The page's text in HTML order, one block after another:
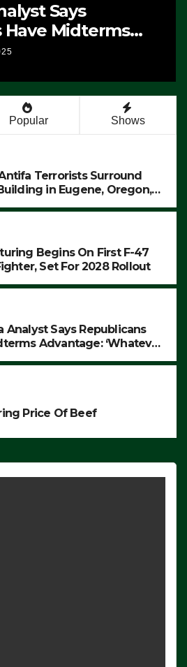
Says
Have Midterms
Popular Shows
Terrorists Surround
in Eugene, Oregon,
Begins On First F-47
Set For 2028 Rollout
Analyst Says Republicans
Advantage: ‘Whatever
Price Of Beef